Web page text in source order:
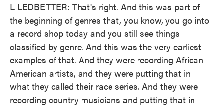
L LEDBETTER: That's right. And this was part of
the beginning of genres that, you know, you go into
a record shop today and you still see things
classified by genre. And this was the very earliest
examples of that. And they were recording African
American artists, and they were putting that in
what they called their race series. And they were
recording country musicians and putting that in